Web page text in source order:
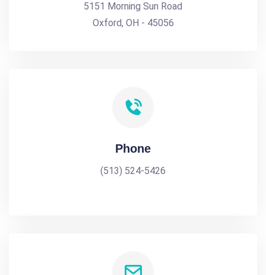
5151 Morning Sun Road
Oxford, OH - 45056
Phone
(513) 524-5426